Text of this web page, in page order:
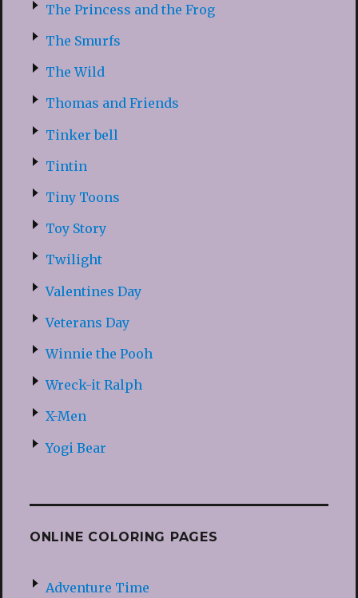
The Princess and the Frog
The Smurfs
The Wild
Thomas and Friends
Tinker bell
Tintin
Tiny Toons
Toy Story
Twilight
Valentines Day
Veterans Day
Winnie the Pooh
Wreck-it Ralph
X-Men
Yogi Bear
ONLINE COLORING PAGES
Adventure Time